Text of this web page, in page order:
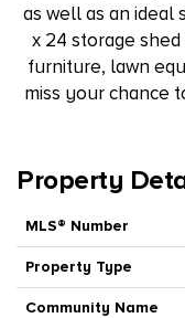
as well as an ideal
x 24 storage
furniture, lawn
miss your chance
Property
MLS® Number
Property Type
Community Name